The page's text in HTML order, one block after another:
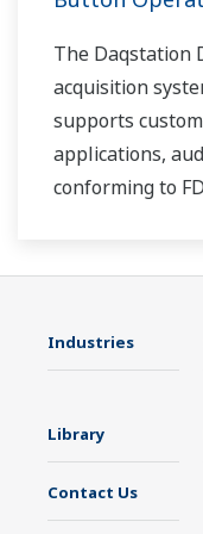
The Daqstation
acquisition
supports
applications,
conforming to
Industries
Library
Contact Us